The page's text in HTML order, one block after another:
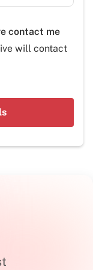
contact me
will contact